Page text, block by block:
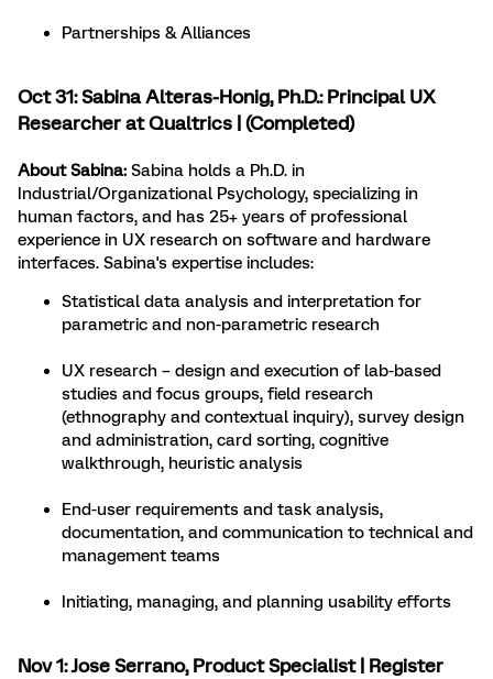
Partnerships & Alliances
Oct 31:Sabina Alteras-Honig, Ph.D.: Principal UX
Researcher at Qualtrics | (Completed)
About Sabina: Sabina holds a Ph.D. in
Industrial/Organizational Psychology, specializing in
human factors, and has 25+ years of professional
experience in UX research on software and hardware
interfaces. Sabina's expertise includes:
Statistical data analysis and interpretation for
parametric and non-parametric research
UX research – design and execution of lab-based
studies and focus groups, field research
(ethnography and contextual inquiry), survey design
and administration, card sorting, cognitive
walkthrough, heuristic analysis
End-user requirements and task analysis,
documentation, and communication to technical and
management teams
Initiating, managing, and planning usability efforts
Nov 1:Jose Serrano, Product Specialist | Register